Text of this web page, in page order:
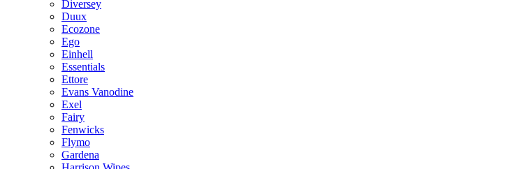
Diversey
Duux
Ecozone
Ego
Einhell
Essentials
Ettore
Evans Vanodine
Exel
Fairy
Fenwicks
Flymo
Gardena